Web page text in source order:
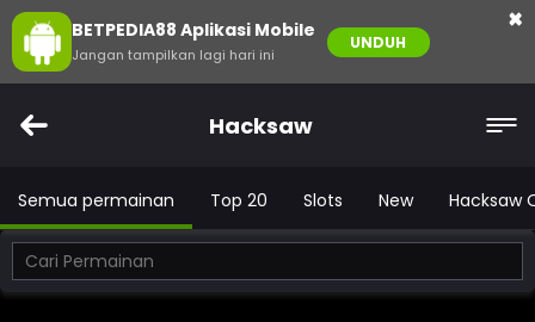
BETPEDIA88 Aplikasi Mobile
Jangan tampilkan lagi hari ini
UNDUH
×
Hacksaw
Semua permainan Top 20 Slots New Hacksaw